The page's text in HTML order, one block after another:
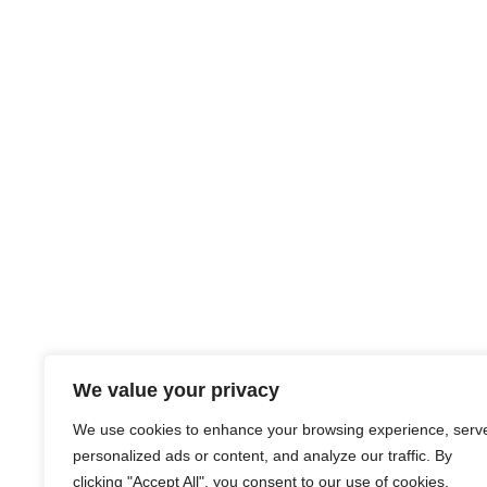
We value your privacy
We use cookies to enhance your browsing experience,
personalized ads or content, and analyze our traffic. By
clicking "Accept All", you consent to our use of cookies.